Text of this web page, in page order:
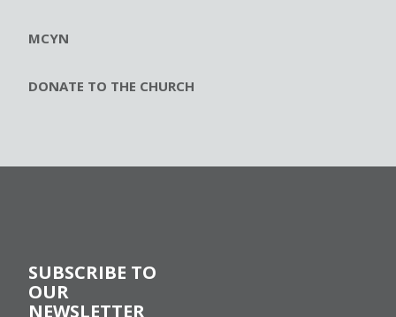
MCYN
DONATE TO THE CHURCH
SUBSCRIBE TO
OUR
NEWSLETTER